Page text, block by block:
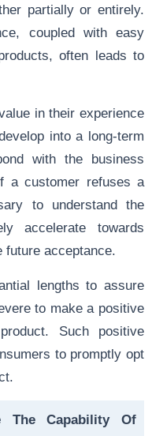
partially or entirely.
coupled with easy
often leads to
in their experience
into a long-term
with the business
a customer refuses a
to understand the
accelerate towards
future acceptance.
lengths to assure
to make a positive
Such positive
to promptly opt
The Capability Of